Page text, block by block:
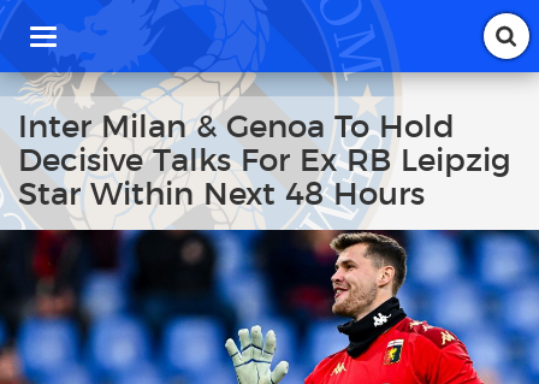
T
g
g
l
e
n
a
v
g
a
t
o
Inter Milan & Genoa To Hold
Decisive Talks For Ex RB Leipzig
Star Within Next 48 Hours